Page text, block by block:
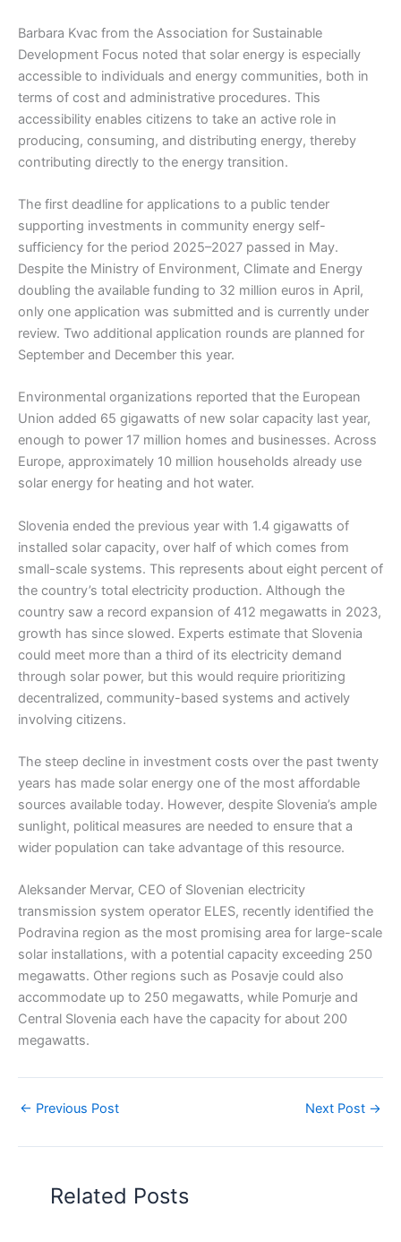
Barbara Kvac from the Association for Sustainable
Development Focus noted that solar energy is especially
accessible to individuals and energy communities, both in
terms of cost and administrative procedures. This
accessibility enables citizens to take an active role in
producing, consuming, and distributing energy, thereby
contributing directly to the energy transition.
The first deadline for applications to a public tender
supporting investments in community energy self-
sufficiency for the period 2025–2027 passed in May.
Despite the Ministry of Environment, Climate and Energy
doubling the available funding to 32 million euros in April,
only one application was submitted and is currently under
review. Two additional application rounds are planned for
September and December this year.
Environmental organizations reported that the European
Union added 65 gigawatts of new solar capacity last year,
enough to power 17 million homes and businesses. Across
Europe, approximately 10 million households already use
solar energy for heating and hot water.
Slovenia ended the previous year with 1.4 gigawatts of
installed solar capacity, over half of which comes from
small-scale systems. This represents about eight percent of
the country’s total electricity production. Although the
country saw a record expansion of 412 megawatts in 2023,
growth has since slowed. Experts estimate that Slovenia
could meet more than a third of its electricity demand
through solar power, but this would require prioritizing
decentralized, community-based systems and actively
involving citizens.
The steep decline in investment costs over the past twenty
years has made solar energy one of the most affordable
sources available today. However, despite Slovenia’s ample
sunlight, political measures are needed to ensure that a
wider population can take advantage of this resource.
Aleksander Mervar, CEO of Slovenian electricity
transmission system operator ELES, recently identified the
Podravina region as the most promising area for large-scale
solar installations, with a potential capacity exceeding 250
megawatts. Other regions such as Posavje could also
accommodate up to 250 megawatts, while Pomurje and
Central Slovenia each have the capacity for about 200
megawatts.
← Previous Post Next Post →
Related Posts